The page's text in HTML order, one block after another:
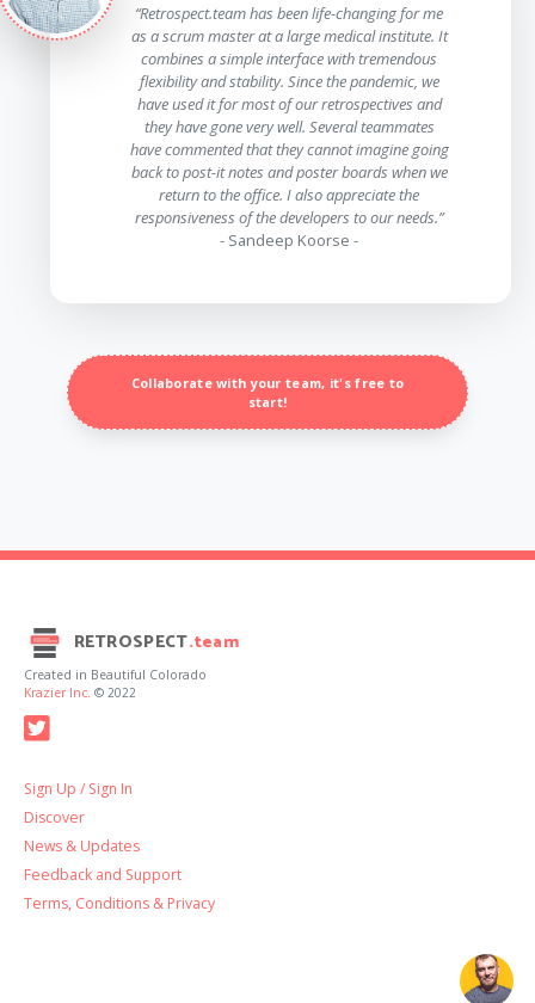
“Retrospect.team has been life-changing for me
as a scrum master at a large medical institute. It
combines a simple interface with tremendous
flexibility and stability. Since the pandemic, we
have used it for most of our retrospectives and
they have gone very well. Several teammates
have commented that they cannot imagine going
back to post-it notes and poster boards when we
return to the office. I also appreciate the
responsiveness of the developers to our needs.”
- Sandeep Koorse -
Collaborate with your team, it's free to
start!
RETROSPECT.team
Created in Beautiful Colorado
Krazier Inc. © 2022
Sign Up / Sign In
Discover
News & Updates
Feedback and Support
Terms, Conditions & Privacy